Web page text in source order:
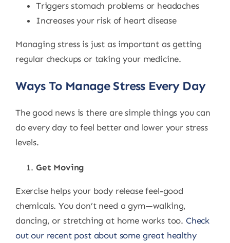
Triggers stomach problems or headaches
Increases your risk of heart disease
Managing stress is just as important as getting
regular checkups or taking your medicine.
Ways To Manage Stress Every Day
The good news is there are simple things you can
do every day to feel better and lower your stress
levels.
Get Moving
Exercise helps your body release feel-good
chemicals. You don’t need a gym—walking,
dancing, or stretching at home works too. Check
out our recent post about some great healthy